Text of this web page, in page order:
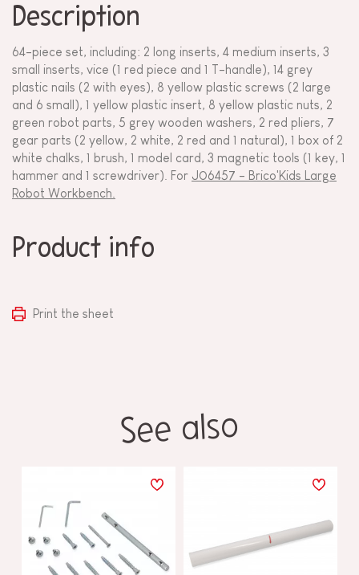
Description
64-piece set, including: 2 long inserts, 4 medium inserts, 3
small inserts, vice (1 red piece and 1 T-handle), 14 grey
plastic nails (2 with eyes), 8 yellow plastic screws (2 large
and 6 small), 1 yellow plastic insert, 8 yellow plastic nuts, 2
green robot parts, 5 grey wooden washers, 2 red pliers, 7
gear parts (2 yellow, 2 white, 2 red and 1 natural), 1 box of 2
white chalks, 1 brush, 1 model card, 3 magnetic tools (1 key, 1
hammer and 1 screwdriver). For J06457 - Brico'Kids Large
Robot Workbench.
Product info
Print the sheet
See also